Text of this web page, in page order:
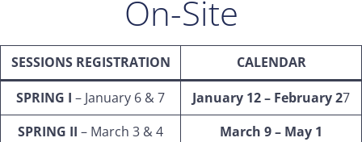
On-Site
SESSIONS REGISTRATION
CALENDAR
SPRING I – January 6 & 7 January 12 – February 27
SPRING II – March 3 & 4
March 9 – May 1